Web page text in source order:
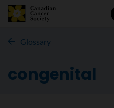
Glossary
congenital